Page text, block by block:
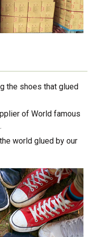
the shoes that glued
of World famous
world glued by our